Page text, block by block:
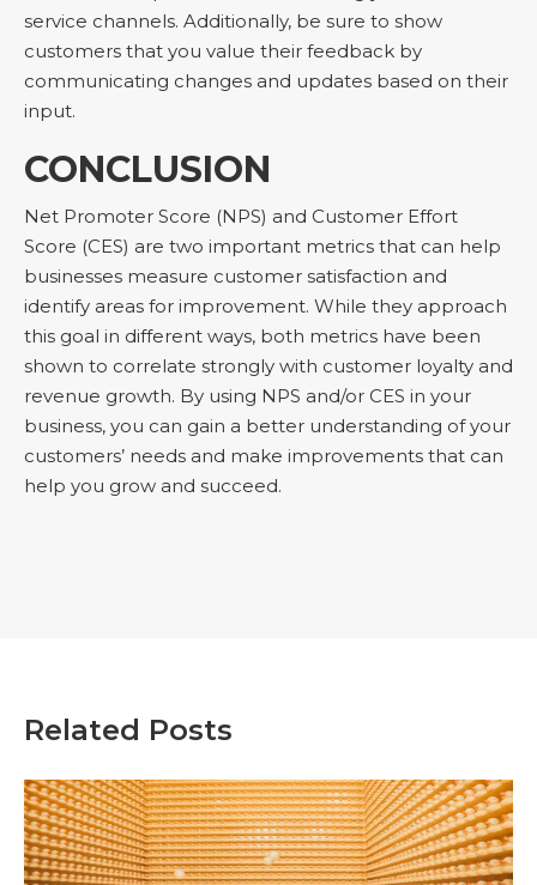
service channels. Additionally, be sure to show
customers that you value their feedback by
communicating changes and updates based on their
input.
CONCLUSION
Net Promoter Score (NPS) and Customer Effort
Score (CES) are two important metrics that can help
businesses measure customer satisfaction and
identify areas for improvement. While they approach
this goal in different ways, both metrics have been
shown to correlate strongly with customer loyalty and
revenue growth. By using NPS and/or CES in your
business, you can gain a better understanding of your
customers’ needs and make improvements that can
help you grow and succeed.
Related Posts